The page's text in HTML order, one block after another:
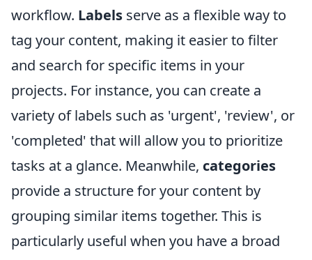
workflow. Labels serve as a flexible way to
tag your content, making it easier to filter
and search for specific items in your
projects. For instance, you can create a
variety of labels such as 'urgent', 'review', or
'completed' that will allow you to prioritize
tasks at a glance. Meanwhile, categories
provide a structure for your content by
grouping similar items together. This is
particularly useful when you have a broad